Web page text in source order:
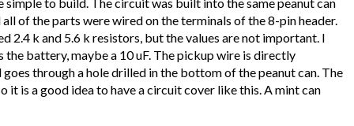
of the parts were wired on the terminals of the 8-pin header.
2.4 k and 5.6 k resistors, but the values are not important. I
the battery, maybe a 10 uF. The pickup wire is directly
through a hole drilled in the bottom of the peanut can. The
is a good idea to have a circuit cover like this. A mint can